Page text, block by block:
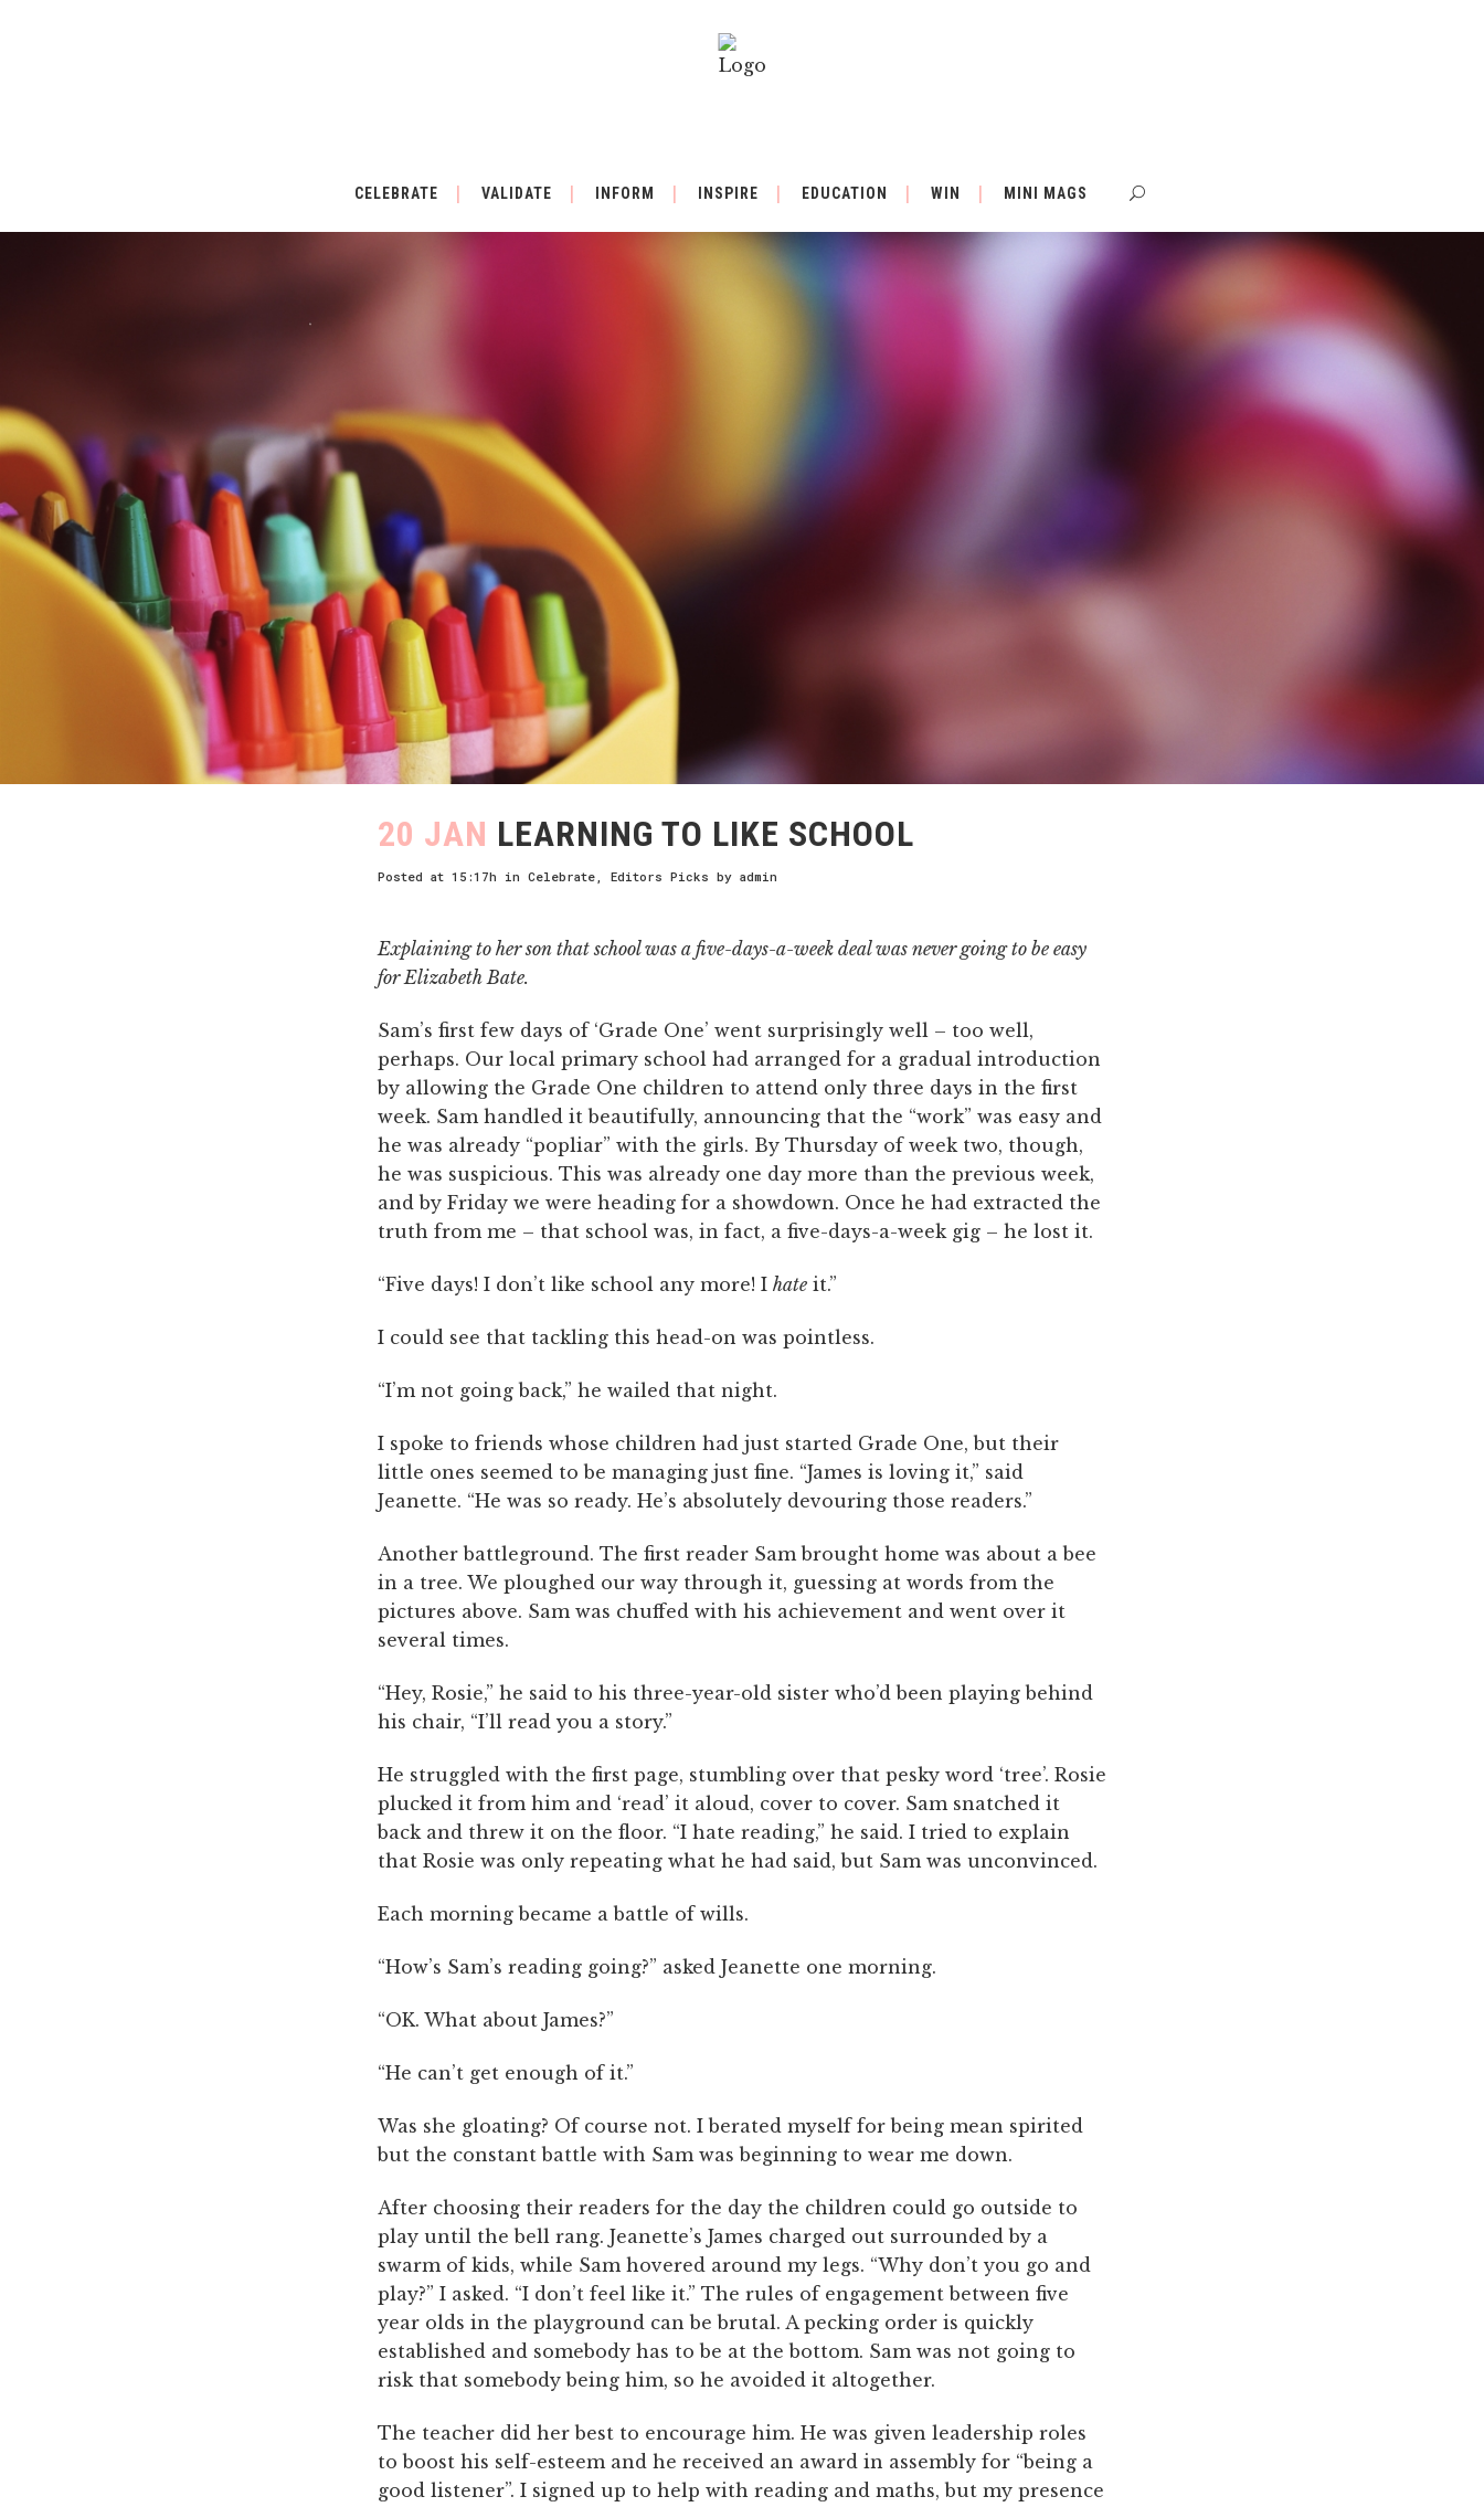
CELEBRATE VALIDATE INFORM INSPIRE EDUCATION WIN MINI MAGS
20 JAN LEARNING TO LIKE SCHOOL
Posted at 15:17h in Celebrate, Editors Picks by admin
Explaining to her son that school was a five-days-a-week deal was never going to be easy
for Elizabeth Bate.
Sam’s first few days of ‘Grade One’ went surprisingly well – too well,
perhaps. Our local primary school had arranged for a gradual introduction
by allowing the Grade One children to attend only three days in the first
week. Sam handled it beautifully, announcing that the “work” was easy and
he was already “popliar” with the girls. By Thursday of week two, though,
he was suspicious. This was already one day more than the previous week,
and by Friday we were heading for a showdown. Once he had extracted the
truth from me – that school was, in fact, a five-days-a-week gig – he lost it.
“Five days! I don’t like school any more! I hate it.”
I could see that tackling this head-on was pointless.
“I’m not going back,” he wailed that night.
I spoke to friends whose children had just started Grade One, but their
little ones seemed to be managing just fine. “James is loving it,” said
Jeanette. “He was so ready. He’s absolutely devouring those readers.”
Another battleground. The first reader Sam brought home was about a bee
in a tree. We ploughed our way through it, guessing at words from the
pictures above. Sam was chuffed with his achievement and went over it
several times.
“Hey, Rosie,” he said to his three-year-old sister who’d been playing behind
his chair, “I’ll read you a story.”
He struggled with the first page, stumbling over that pesky word ‘tree’. Rosie
plucked it from him and ‘read’ it aloud, cover to cover. Sam snatched it
back and threw it on the floor. “I hate reading,” he said. I tried to explain
that Rosie was only repeating what he had said, but Sam was unconvinced.
Each morning became a battle of wills.
“How’s Sam’s reading going?” asked Jeanette one morning.
“OK. What about James?”
“He can’t get enough of it.”
Was she gloating? Of course not. I berated myself for being mean spirited
but the constant battle with Sam was beginning to wear me down.
After choosing their readers for the day the children could go outside to
play until the bell rang. Jeanette’s James charged out surrounded by a
swarm of kids, while Sam hovered around my legs. “Why don’t you go and
play?” I asked. “I don’t feel like it.” The rules of engagement between five
year olds in the playground can be brutal. A pecking order is quickly
established and somebody has to be at the bottom. Sam was not going to
risk that somebody being him, so he avoided it altogether.
The teacher did her best to encourage him. He was given leadership roles
to boost his self-esteem and he received an award in assembly for “being a
good listener”. I signed up to help with reading and maths, but my presence